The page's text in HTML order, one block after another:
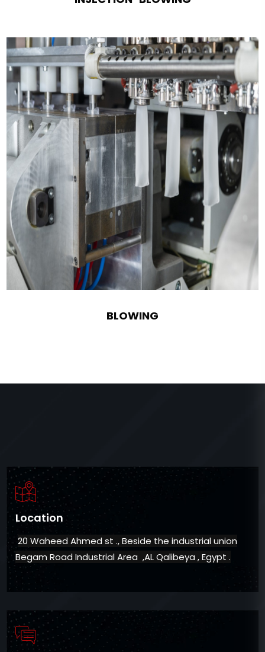
BLOWING
Location
20 Waheed Ahmed st ., Beside the industrial union
Begam Road Industrial Area ,AL Qalibeya , Egypt .